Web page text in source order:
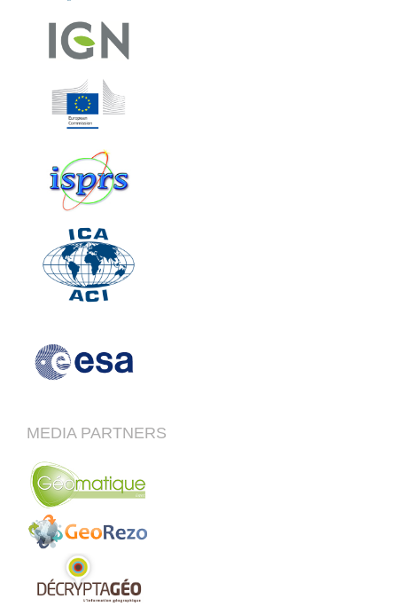
MEDIA PARTNERS